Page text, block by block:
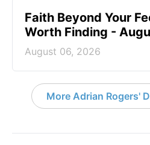
Faith Beyond Your
Worth Finding -
August 06, 2026
More Adrian Rogers'